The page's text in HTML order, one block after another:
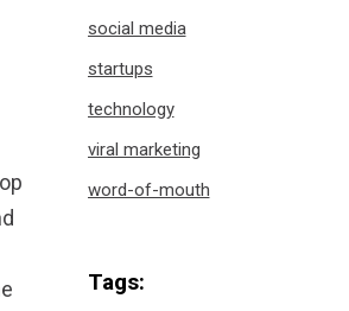
social media
startups
technology
viral marketing
word-of-mouth
Tags: